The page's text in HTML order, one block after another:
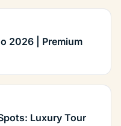
2026 | Premium
Luxury Tour